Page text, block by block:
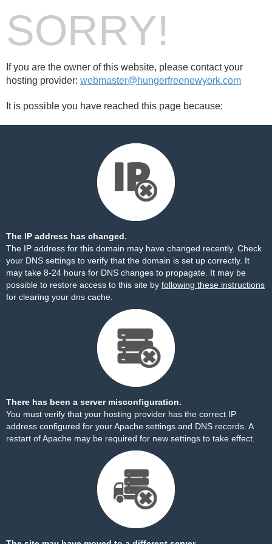
SORRY!
If you are the owner of this website, please contact your
hosting provider: webmaster@hungerfreenewyork.com
It is possible you have reached this page because:
The IP address has changed.
The IP address for this domain may have changed recently. Check
your DNS settings to verify that the domain is set up correctly. It
may take 8-24 hours for DNS changes to propagate. It may be
possible to restore access to this site by following these instructions
for clearing your dns cache.
There has been a server misconfiguration.
You must verify that your hosting provider has the correct IP
address configured for your Apache settings and DNS records. A
restart of Apache may be required for new settings to take effect.